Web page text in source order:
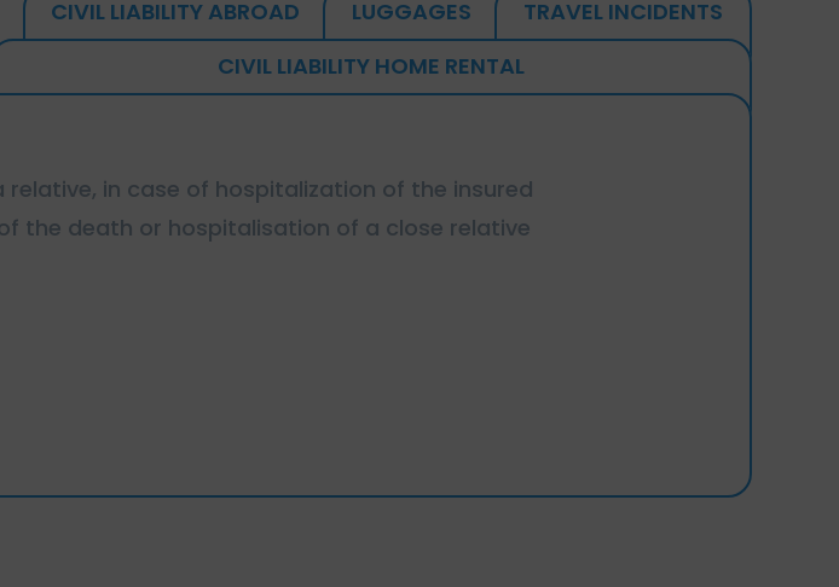
CIVIL LIABILITY ABROAD LUGGAGES
TRAVEL INCIDENTS
CIVIL LIABILITY HOME RENTAL
in case of hospitalization of the insured
the death or hospitalisation of a close relative